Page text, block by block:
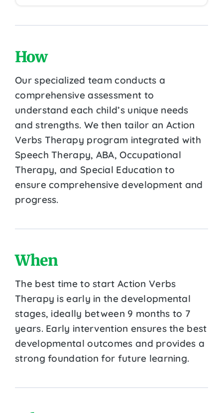
How
Our specialized team conducts a
comprehensive assessment to
understand each child’s unique needs
and strengths. We then tailor an Action
Verbs Therapy program integrated with
Speech Therapy, ABA, Occupational
Therapy, and Special Education to
ensure comprehensive development and
progress.
When
The best time to start Action Verbs
Therapy is early in the developmental
stages, ideally between 9 months to 7
years. Early intervention ensures the best
developmental outcomes and provides a
strong foundation for future learning.